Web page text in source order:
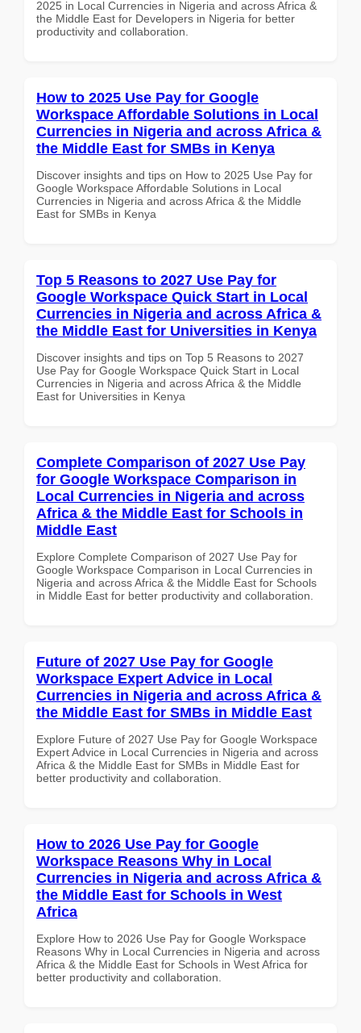
2025 in Local Currencies in Nigeria and across Africa &
the Middle East for Developers in Nigeria for better
productivity and collaboration.
How to 2025 Use Pay for Google
Workspace Affordable Solutions in Local
Currencies in Nigeria and across Africa &
the Middle East for SMBs in Kenya
Discover insights and tips on How to 2025 Use Pay for
Google Workspace Affordable Solutions in Local
Currencies in Nigeria and across Africa & the Middle
East for SMBs in Kenya
Top 5 Reasons to 2027 Use Pay for
Google Workspace Quick Start in Local
Currencies in Nigeria and across Africa &
the Middle East for Universities in Kenya
Discover insights and tips on Top 5 Reasons to 2027
Use Pay for Google Workspace Quick Start in Local
Currencies in Nigeria and across Africa & the Middle
East for Universities in Kenya
Complete Comparison of 2027 Use Pay
for Google Workspace Comparison in
Local Currencies in Nigeria and across
Africa & the Middle East for Schools in
Middle East
Explore Complete Comparison of 2027 Use Pay for
Google Workspace Comparison in Local Currencies in
Nigeria and across Africa & the Middle East for Schools
in Middle East for better productivity and collaboration.
Future of 2027 Use Pay for Google
Workspace Expert Advice in Local
Currencies in Nigeria and across Africa &
the Middle East for SMBs in Middle East
Explore Future of 2027 Use Pay for Google Workspace
Expert Advice in Local Currencies in Nigeria and across
Africa & the Middle East for SMBs in Middle East for
better productivity and collaboration.
How to 2026 Use Pay for Google
Workspace Reasons Why in Local
Currencies in Nigeria and across Africa &
the Middle East for Schools in West
Africa
Explore How to 2026 Use Pay for Google Workspace
Reasons Why in Local Currencies in Nigeria and across
Africa & the Middle East for Schools in West Africa for
better productivity and collaboration.